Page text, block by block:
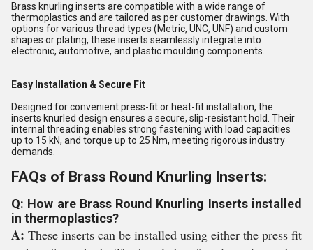
Brass knurling inserts are compatible with a wide range of
thermoplastics and are tailored as per customer drawings. With
options for various thread types (Metric, UNC, UNF) and custom
shapes or plating, these inserts seamlessly integrate into
electronic, automotive, and plastic moulding components.
Easy Installation & Secure Fit
Designed for convenient press-fit or heat-fit installation, the
inserts knurled design ensures a secure, slip-resistant hold. Their
internal threading enables strong fastening with load capacities
up to 15 kN, and torque up to 25 Nm, meeting rigorous industry
demands.
FAQs of Brass Round Knurling Inserts:
Q: How are Brass Round Knurling Inserts installed
in thermoplastics?
A: These inserts can be installed using either the press fit